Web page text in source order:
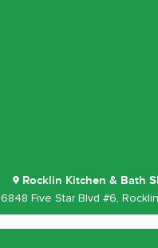
Rocklin Kitchen & Bath
6848 Five Star Blvd #6,